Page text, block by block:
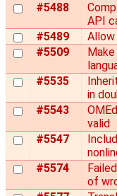
#5488
API
#5489
Allow
#5509
#5535
in
#5543
valid
#5547
#5574
of